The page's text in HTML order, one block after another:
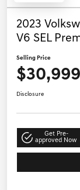
2023
V6 SEL
Selling Price
$30,999
Disclosure
Get Pre-
approved Now